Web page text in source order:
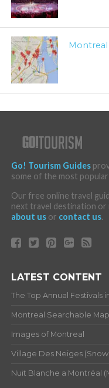
Go! Tourism Guides
some of the most
Our free online travel
next travel destination or
about usor contact us.
LATEST CONTENT
The Top Annual Festivals
Montreal Searchable Map
Images of Montreal
Village Des Neiges
Nuit Blanche a Montréal